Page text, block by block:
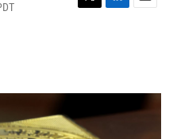
T
r
L
I
n
E